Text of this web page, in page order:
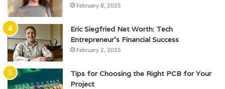
February 8, 2025
Eric Siegfried Net Worth: Tech
Entrepreneur’s Financial Success
February 2, 2025
Tips for Choosing the Right PCB for Your
Project